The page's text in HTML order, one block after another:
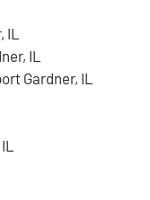
IL
Gardner, IL